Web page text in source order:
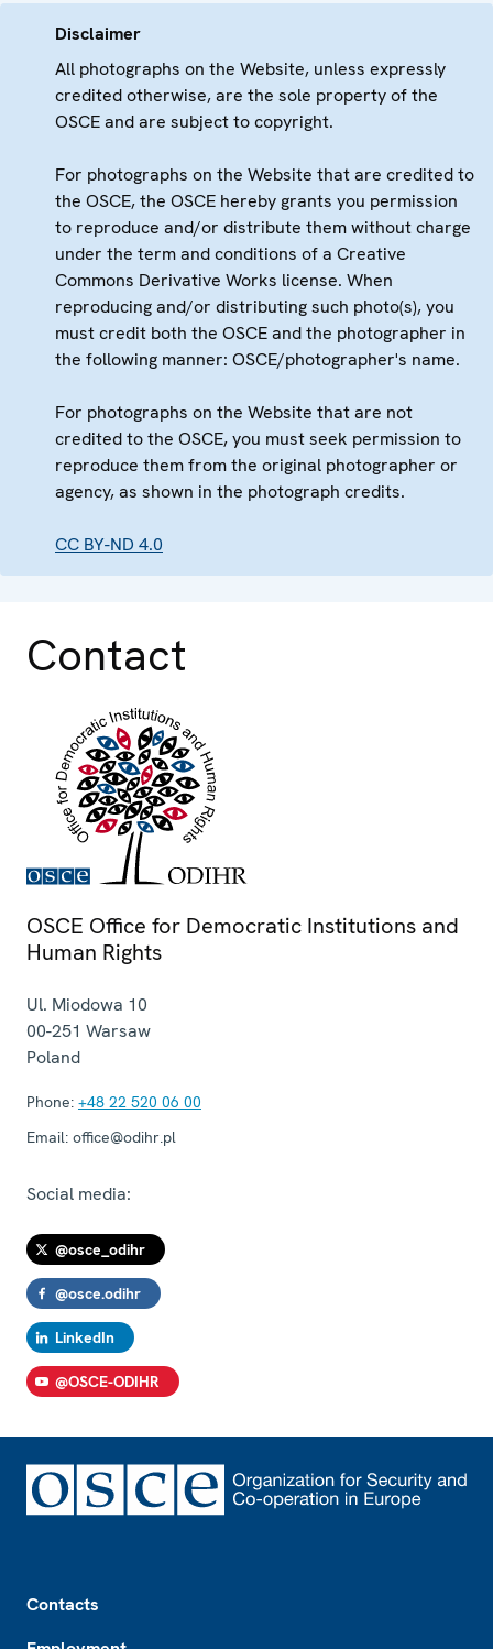
Disclaimer
All photographs on the Website, unless expressly
credited otherwise, are the sole property of the
OSCE and are subject to copyright.
For photographs on the Website that are credited to
the OSCE, the OSCE hereby grants you permission
to reproduce and/or distribute them without charge
under the term and conditions of a Creative
Commons Derivative Works license. When
reproducing and/or distributing such photo(s), you
must credit both the OSCE and the photographer in
the following manner: OSCE/photographer's name.
For photographs on the Website that are not
credited to the OSCE, you must seek permission to
reproduce them from the original photographer or
agency, as shown in the photograph credits.
CC BY-ND 4.0
Contact
OSCE Office for Democratic Institutions and
Human Rights
Ul. Miodowa 10
00-251 Warsaw
Poland
Phone: +48 22 520 06 00
Email: office@odihr.pl
Social media:
@osce_odihr
@osce.odihr
LinkedIn
@OSCE-ODIHR
Contacts